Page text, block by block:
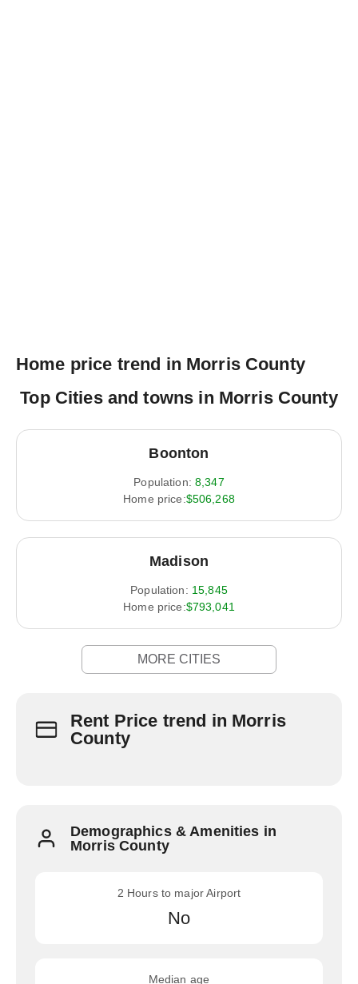
Home price trend in Morris County
Top Cities and towns in Morris County
Boonton
Population: 8,347
Home price:$506,268
Madison
Population: 15,845
Home price:$793,041
MORE CITIES
Rent Price trend in Morris
County
Demographics & Amenities in
Morris County
2 Hours to major Airport
No
Median age